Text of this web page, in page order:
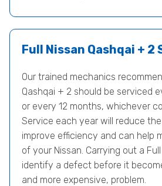
Full Nissan Qashqai + 2
Our trained mechanics
Qashqai + 2 should be serviced
or every 12 months, whichever
Service each year will reduce
improve efficiency and can help
of your Nissan. Carrying out a
identify a defect before it
and more expensive, problem.